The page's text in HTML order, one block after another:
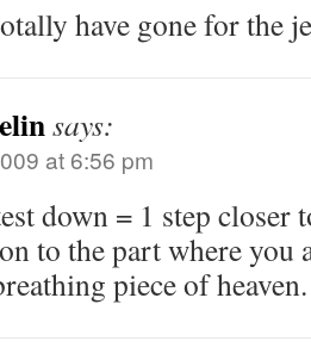
have gone for the
says:
at 6:56 pm
down = 1 step closer
to the part where you
piece of